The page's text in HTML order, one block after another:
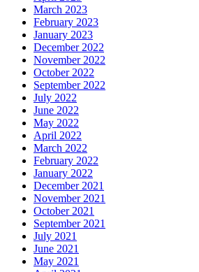
March 2023
February 2023
January 2023
December 2022
November 2022
October 2022
September 2022
July 2022
June 2022
May 2022
April 2022
March 2022
February 2022
January 2022
December 2021
November 2021
October 2021
September 2021
July 2021
June 2021
May 2021